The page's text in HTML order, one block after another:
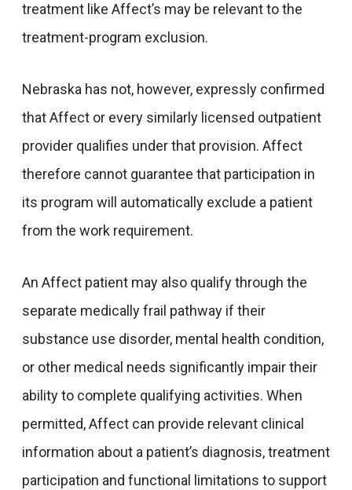
treatment like Affect’s may be relevant to the
treatment-program exclusion.
Nebraska has not, however, expressly confirmed
that Affect or every similarly licensed outpatient
provider qualifies under that provision. Affect
therefore cannot guarantee that participation in
its program will automatically exclude a patient
from the work requirement.
An Affect patient may also qualify through the
separate medically frail pathway if their
substance use disorder, mental health condition,
or other medical needs significantly impair their
ability to complete qualifying activities. When
permitted, Affect can provide relevant clinical
information about a patient’s diagnosis, treatment
participation and functional limitations to support